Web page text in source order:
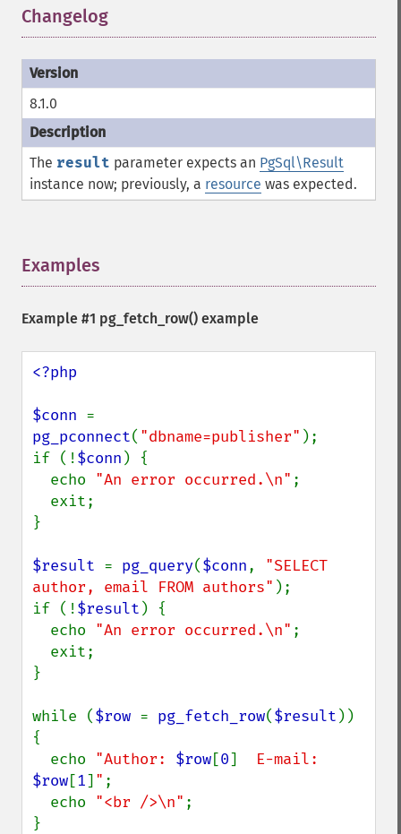
Changelog
8.1.0
The result parameter expects an PgSql\Result
instance now; previously, a resource was expected.
Examples
Example #1 pg_fetch_row() example
<?php
$conn
pg_pconnect( "dbname=publisher" );
if (!$conn ) {
  echo
"An error occurred.\n" ;
}
$result = pg_query($conn, "SELECT
author, email FROM authors" );
if (!$result ) {
  echo
"An error occurred.\n" ;
}
while ($row = pg_fetch_row($result ))
{
  echo
"Author: $row[0]
$row[1] " ;
  echo
"<br />\n" ;
}